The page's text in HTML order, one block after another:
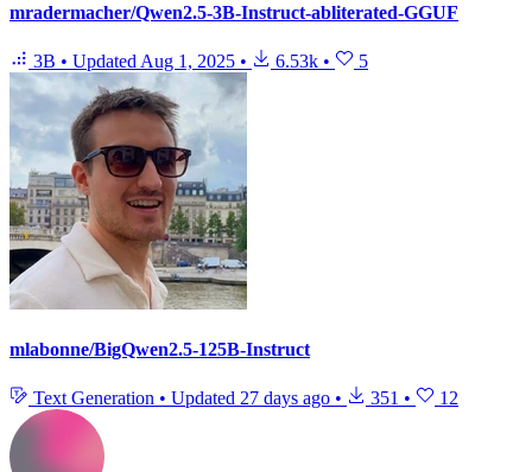
mradermacher/Qwen2.5-3B-Instruct-abliterated-GGUF
3B • Updated Aug 1, 2025 • 6.53k • 5
mlabonne/BigQwen2.5-125B-Instruct
Text Generation • Updated 27 days ago • 351 • 12